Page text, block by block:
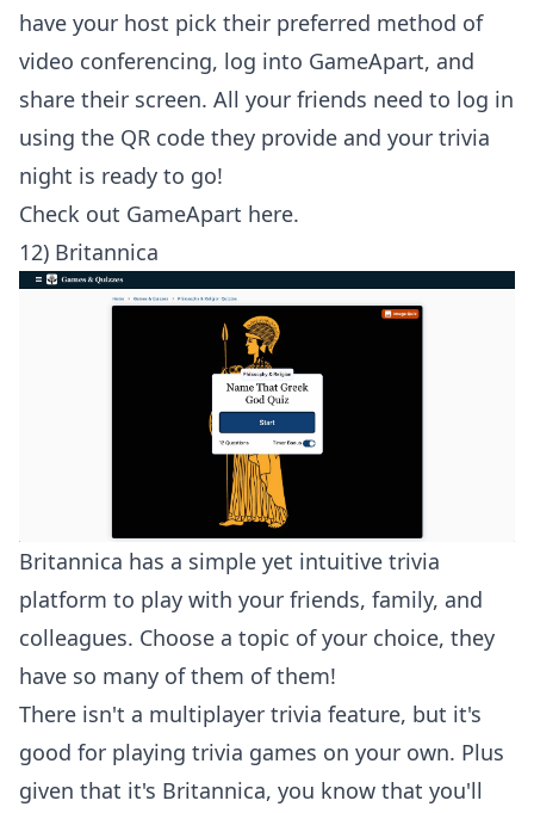
have your host pick their preferred method of
video conferencing, log into GameApart, and
share their screen. All your friends need to log in
using the QR code they provide and your trivia
night is ready to go!
Check out GameApart here.
12) Britannica
Britannica has a simple yet intuitive trivia
platform to play with your friends, family, and
colleagues. Choose a topic of your choice, they
have so many of them of them!
There isn't a multiplayer trivia feature, but it's
good for playing trivia games on your own. Plus
given that it's Britannica, you know that you'll